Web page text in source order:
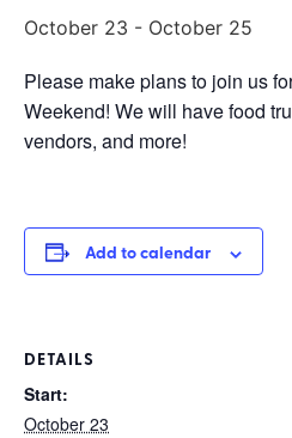
October 23 - October 25
Please make plans to join us
Weekend! We will have food
vendors, and more!
Add to calendar
DETAILS
Start:
October 23